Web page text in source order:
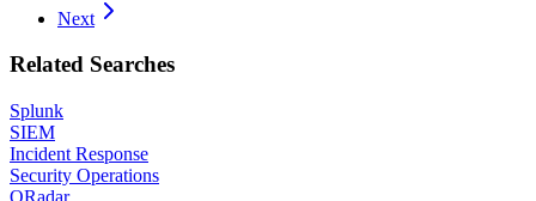
Next
Related Searches
Splunk
SIEM
Incident Response
Security Operations
QRadar